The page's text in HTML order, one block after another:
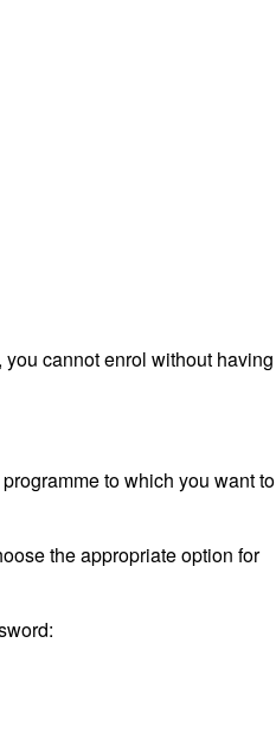
cannot enrol without having
to which you want to
the appropriate option for